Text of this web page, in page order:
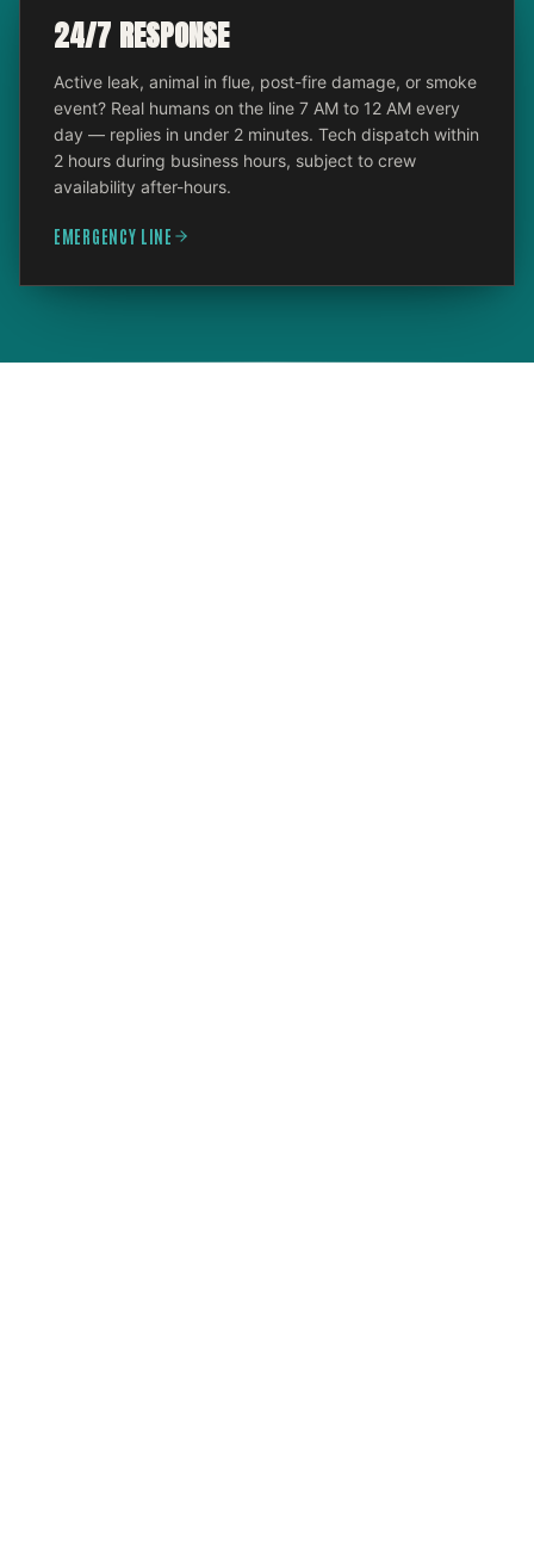
24/7 RESPONSE
Active leak, animal in flue, post-fire damage, or smoke
event? Real humans on the line 7 AM to 12 AM every
day — replies in under 2 minutes. Tech dispatch within
2 hours during business hours, subject to crew
availability after-hours.
EMERGENCY LINE